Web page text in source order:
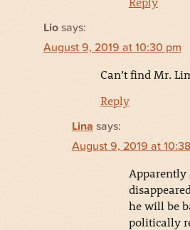
Lio says:
August 9, 2019 at 10:30 pm
Can’t find Mr.
Reply
Lina says:
August 9, 2019 at
Apparently
he will be
politically